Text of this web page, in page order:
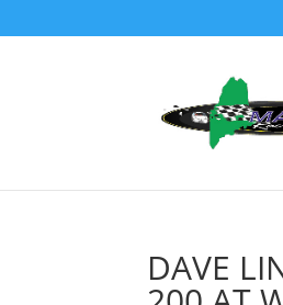
DAVE